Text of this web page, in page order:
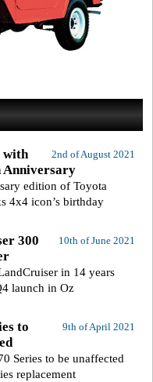
2nd of August 2021
with
Anniversary
edition of Toyota
4x4 icon’s birthday
10th of June 2021
300
in 14 years
launch in Oz
9th of April 2021
to
Series to be unaffected
replacement